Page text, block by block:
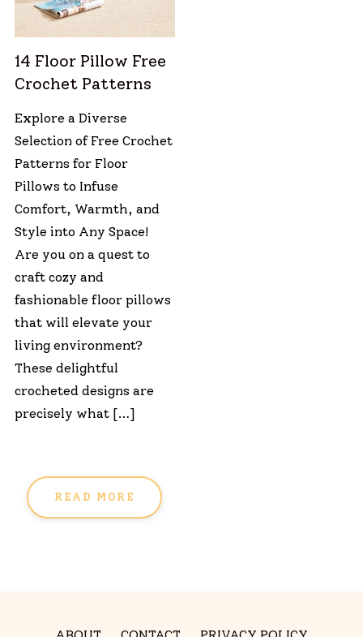
14 Floor Pillow Free
Crochet Patterns
Explore a Diverse
Selection of Free Crochet
Patterns for Floor
Pillows to Infuse
Comfort, Warmth, and
Style into Any Space!
Are you on a quest to
craft cozy and
fashionable floor pillows
that will elevate your
living environment?
These delightful
crocheted designs are
precisely what […]
READ MORE